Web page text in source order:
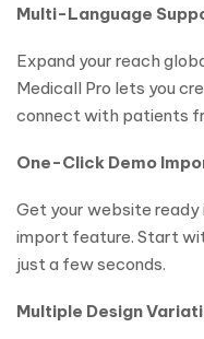
Multi-Language
Expand your reach
Medicall Pro lets you
connect with patients
One-Click Demo
Get your website
import feature. Start
just a few seconds.
Multiple Design